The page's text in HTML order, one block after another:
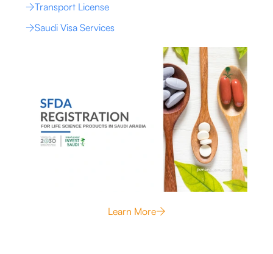
Transport License
Saudi Visa Services
Learn More